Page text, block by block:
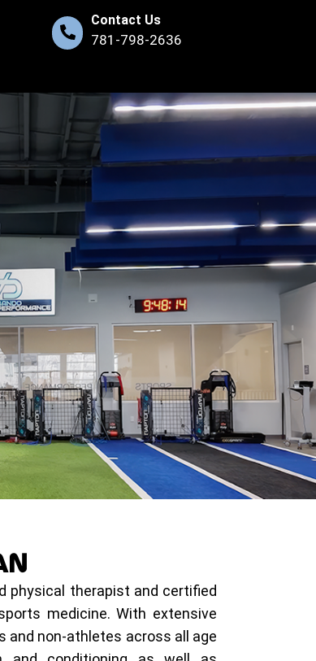
Contact Us
781-798-2636
physical therapist and certified
medicine. With extensive
and non-athletes across all age